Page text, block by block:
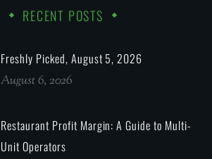
RECENT POSTS
Freshly Picked, August 5, 2026
August 6, 2026
Restaurant Profit Margin: A Guide to Multi-
Unit Operators